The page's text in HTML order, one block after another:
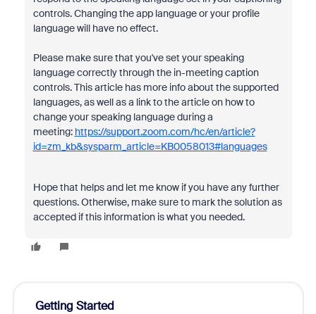
controls. Changing the app language or your profile
language will have no effect.
Please make sure that you've set your speaking
language correctly through the in-meeting caption
controls. This article has more info about the supported
languages, as well as a link to the article on how to
change your speaking language during a
meeting: https://support.zoom.com/hc/en/article?
id=zm_kb&sysparm_article=KB0058013#languages
Hope that helps and let me know if you have any further
questions. Otherwise, make sure to mark the solution as
accepted if this information is what you needed.
Getting Started